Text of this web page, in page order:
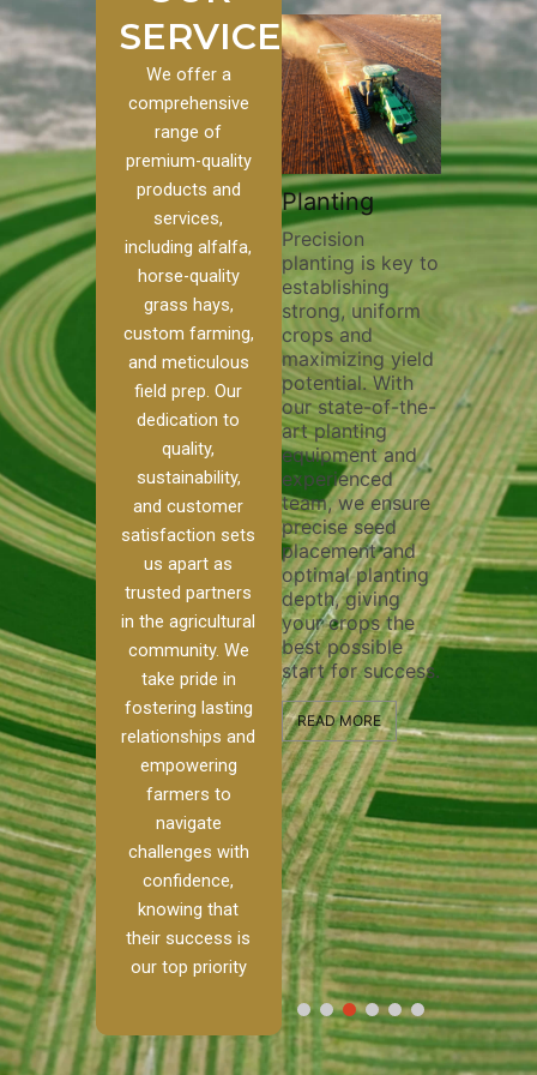
SERVICES
We offer a
comprehensive
range of
premium-quality
products and
services,
including alfalfa,
horse-quality
grass hays,
custom farming,
and meticulous
field prep. Our
dedication to
quality,
sustainability,
and customer
satisfaction sets
us apart as
trusted partners
in the agricultural
community. We
take pride in
fostering lasting
relationships and
empowering
farmers to
navigate
challenges with
confidence,
knowing that
their success is
our top priority
to our
we
of
to
to
[…]
Pivot Track
Filling
Maintaining pivot
tracks is vital for
irrigation
efficiency and
soil health. Our
pivot track filling
services help
erosion,
compaction, and
nutrient loss,
ensuring your
irrigation system
operates
smoothly and
your crops
receive the water
and nutrients
they need for
optimal growth
and productivity.
READ MORE
Planting
Precision
planting is key to
establishing
strong, uniform
crops and
maximizing yield
potential. With
our state-of-the-
art planting
equipment and
experienced
team, we ensure
precise seed
placement and
optimal planting
depth, giving
your crops the
best possible
start for success.
READ MORE
nutrient
skilled
utilize
ensure
and
the
healthy
READ